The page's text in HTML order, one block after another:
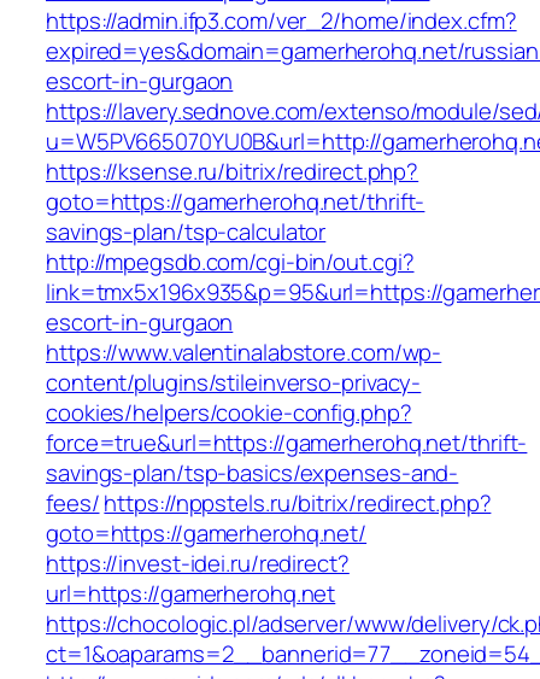
https://admin.ifp3.com/ver_2/home/index.cfm?
expired=yes&domain=gamerherohq.net/
escort-in-gurgaon
https://lavery.sednove.com/extenso/module/
u=W5PV665070YU0B&url=http://
https://ksense.ru/bitrix/redirect.php?
goto=https://gamerherohq.net/thrift-
savings-plan/tsp-calculator
http://mpegsdb.com/cgi-bin/out.cgi?
link=tmx5x196x935&p=95&url=https://
escort-in-gurgaon
https://www.valentinalabstore.com/wp-
content/plugins/stileinverso-privacy-
cookies/helpers/cookie-config.php?
force=true&url=https://gamerherohq.net/thrift-
savings-plan/tsp-basics/expenses-and-
fees/https://nppstels.ru/bitrix/redirect.php?
goto=https://gamerherohq.net/
https://invest-idei.ru/redirect?
url=https://gamerherohq.net
https://chocologic.pl/adserver/www/delivery/